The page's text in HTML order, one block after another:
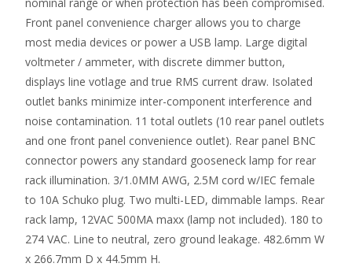
Front panel convenience charger allows you to charge
most media devices or power a USB lamp. Large digital
voltmeter / ammeter, with discrete dimmer button,
displays line votlage and true RMS current draw. Isolated
outlet banks minimize inter-component interference and
noise contamination. 11 total outlets (10 rear panel outlets
and one front panel convenience outlet). Rear panel BNC
connector powers any standard gooseneck lamp for rear
rack illumination. 3/1.0MM AWG, 2.5M cord w/IEC female
to 10A Schuko plug. Two multi-LED, dimmable lamps. Rear
rack lamp, 12VAC 500MA maxx (lamp not included). 180 to
274 VAC. Line to neutral, zero ground leakage. 482.6mm W
x 266.7mm D x 44.5mm H.